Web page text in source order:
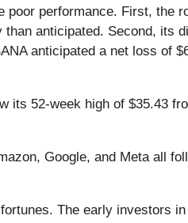
poor performance. First, the
anticipated. Second, its
anticipated a net loss of
its 52-week high of $35.43
Google, and Meta all
The early investors